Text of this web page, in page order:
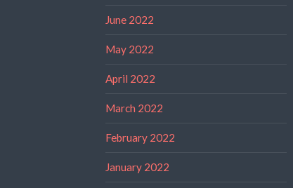
June 2022
May 2022
April 2022
March 2022
February 2022
January 2022